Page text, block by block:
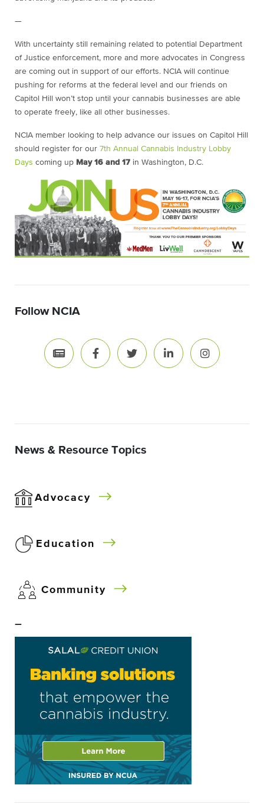
—
With uncertainty still remaining related to potential Department
of Justice enforcement, more and more advocates in Congress
are coming out in support of our efforts. NCIA will continue
pushing for reforms at the federal level and our friends on
Capitol Hill won’t stop until your cannabis businesses are able
to operate freely, like all other businesses.
NCIA member looking to help advance our issues on Capitol Hill
should register for our 7th Annual Cannabis Industry Lobby
Days coming up May 16 and 17 in Washington, D.C.
Follow NCIA
News & Resource Topics
Advocacy
Education
Community
–